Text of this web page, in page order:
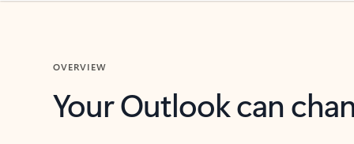
OVERVIEW
Your Outlook can